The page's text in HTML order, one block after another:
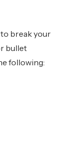
to break your
bullet
following: